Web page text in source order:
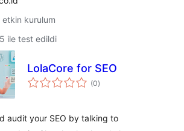
kurulum
ile test edildi
LolaCore for SEO
(0toplam
puan
)
audit your SEO by talking to